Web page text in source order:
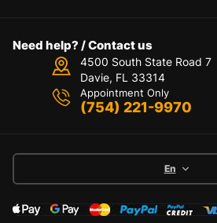
Need help? / Contact us
4500 South State Road 7
Davie, FL 33314
Appointment Only
(754) 221-9970
En